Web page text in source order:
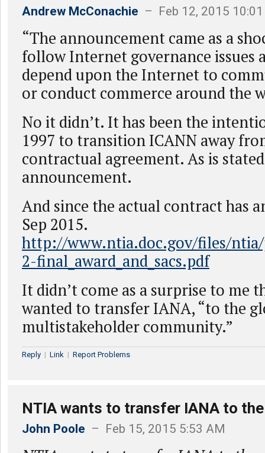
Andrew McConachie – Feb 12, 2015
“The announcement came as a
follow Internet governance issues
depend upon the Internet to
or conduct commerce around the
No it didn’t. It has been the
1997 to transition ICANN away
contractual agreement. As is
announcement.
And since the actual contract has
Sep 2015.
http://www.ntia.doc.gov/files/ntia/
2-final_award_and_sacs.pdf
It didn’t come as a surprise to me
wanted to transfer IANA, “to the
multistakeholder community.”
Reply | Link | Report Problems
NTIA wants to transfer IANA to the
John Poole – Feb 15, 2015 5:53 AM